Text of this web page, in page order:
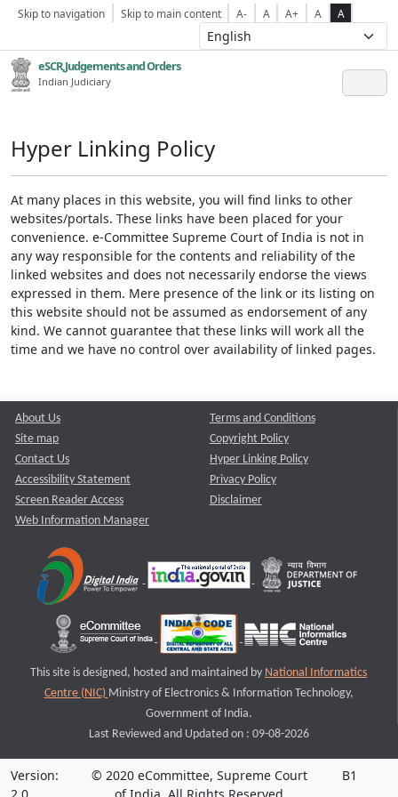
Skip to navigation Skip to main content A- A A+ A A
eSCR,Judgements and Orders
Indian Judiciary
Hyper Linking Policy
At many places in this website, you will find links to other
websites/portals. These links have been placed for your
convenience. e-Committee Supreme Court of India is not in
any way responsible for the contents and reliability of the
linked websites and does not necessarily endorse the views
expressed in them. Mere presence of the link or its listing on
this website should not be assumed as endorsement of any
kind. We cannot guarantee that these links will work all the
time and we have no control over availability of linked pages.
About Us
Site map
Contact Us
Accessibility Statement
Screen Reader Access
Web Information Manager
Terms and Conditions
Copyright Policy
Hyper Linking Policy
Privacy Policy
Disclaimer
This site is designed, hosted and maintained by National Informatics
Centre (NIC) Ministry of Electronics & Information Technology,
Government of India.
Last Reviewed and Updated on : 09-08-2026
Version:
© 2020 eCommittee, Supreme Court
B1